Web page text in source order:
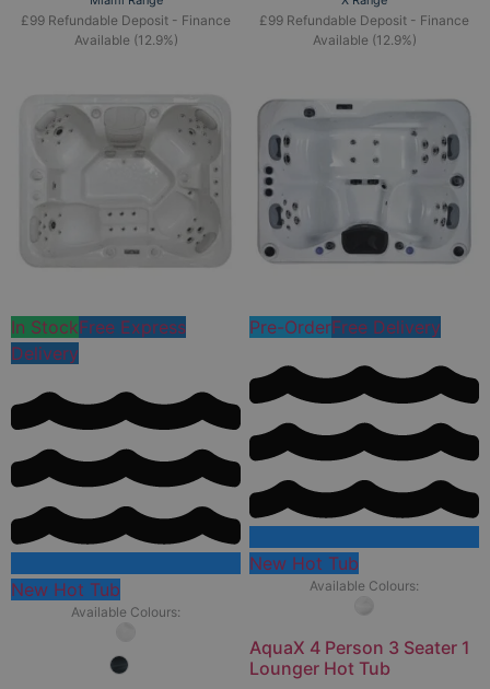
£99 Refundable Deposit - Finance
Available (12.9%)
In StockFree Express
Delivery
New Hot Tub
Available Colours:
£99 Refundable Deposit - Finance
Available (12.9%)
Pre-OrderFree Delivery
New Hot Tub
Available Colours:
AquaX 4 Person 3 Seater 1
Lounger Hot Tub